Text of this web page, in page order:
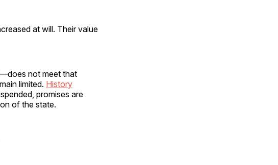
at will. Their value
not meet that
limited. History
promises are
of the state.